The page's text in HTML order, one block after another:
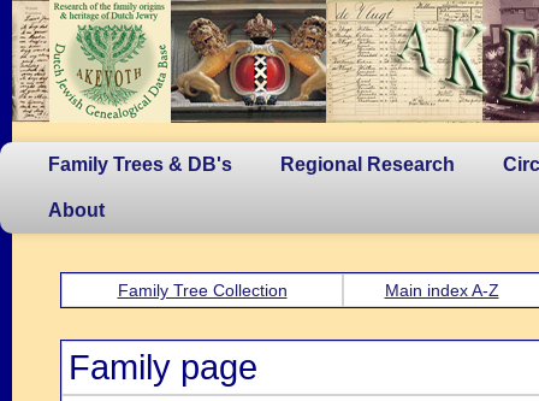
Family Trees & DB's Regional Research
About
Family Tree Collection Main index A-Z
Family page